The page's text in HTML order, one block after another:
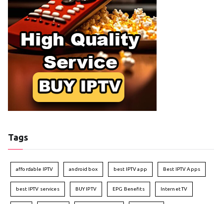
Tags
affordable IPTV android box best IPTV app Best IPTV Apps
best IPTV services BUY IPTV EPG Benefits Internet TV